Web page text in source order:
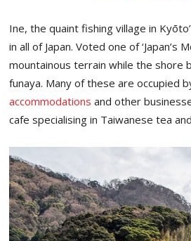
Ine, the quaint fishing village in
in all of Japan. Voted one of
mountainous terrain while the
funaya. Many of these are occupied
accommodations and other
cafe specialising in Taiwanese tea